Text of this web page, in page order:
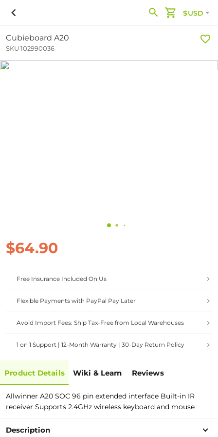
$USD
Cubieboard A20
SKU 102990036
$64.90
Free Insurance Included On Us
Flexible Payments with PayPal Pay Later
Avoid Import Fees: Ship Tax-Free from Local Warehouses
1 on 1 Support | 12-Month Warranty | 30-Day Return Policy
Product Details Wiki & Learn Reviews
Allwinner A20 SOC 96 pin extended interface Built-in IR
receiver Supports 2.4GHz wireless keyboard and mouse
Description